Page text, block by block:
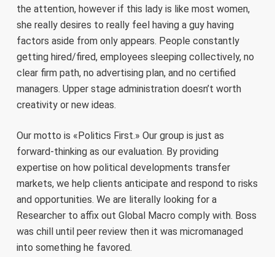
the attention, however if this lady is like most women,
she really desires to really feel having a guy having
factors aside from only appears. People constantly
getting hired/fired, employees sleeping collectively, no
clear firm path, no advertising plan, and no certified
managers. Upper stage administration doesn’t worth
creativity or new ideas.
Our motto is «Politics First.» Our group is just as
forward-thinking as our evaluation. By providing
expertise on how political developments transfer
markets, we help clients anticipate and respond to risks
and opportunities. We are literally looking for a
Researcher to affix out Global Macro comply with. Boss
was chill until peer review then it was micromanaged
into something he favored.